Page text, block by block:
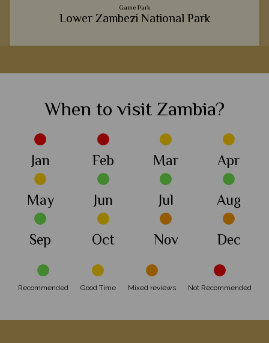
Game Park
Lower Zambezi National Park
full of incredible wildlife sightings, from waters full of
Add to shortlist View Details
When to visit Zambia?
Jan Feb Mar
Apr
May
Jun Jul
Aug
Sep
Oct Nov Dec
Recommended Good Time Mixed reviews Not Recommended